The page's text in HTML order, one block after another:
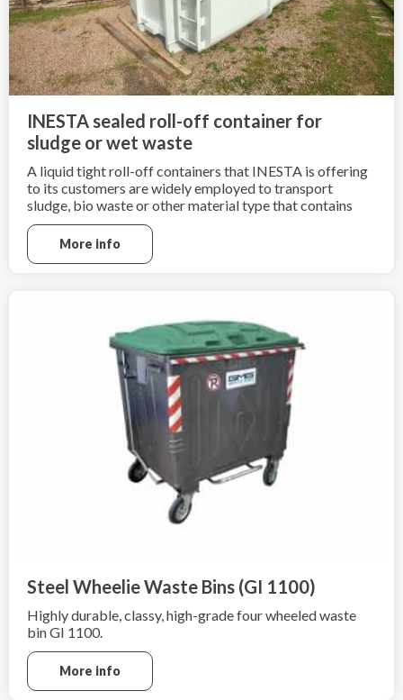
INESTA sealed roll-off container for
sludge or wet waste
A liquid tight roll-off containers that INESTA is offering
to its customers are widely employed to transport
sludge, bio waste or other material type that contains
high amount of liquid.
More info
Steel Wheelie Waste Bins (GI 1100)
Highly durable, classy, high-grade four wheeled waste
bin GI 1100.
More info